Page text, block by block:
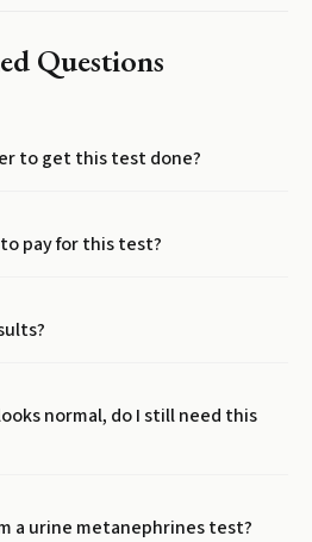
Questions
to get this test done?
to pay for this test?
normal, do I still need this
a urine metanephrines test?